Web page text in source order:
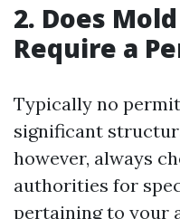
2. Does
Require a
Typically no
significant
however, always
authorities for
pertaining to your